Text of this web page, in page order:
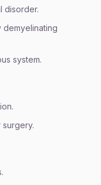
disorder.
demyelinating
system.